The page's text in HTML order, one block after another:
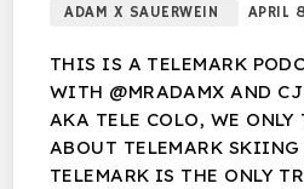
ADAM X SAUERWEIN APRIL
THIS IS A TELEMARK
WITH @MRADAMX AND
AKA TELE COLO, WE ONLY
ABOUT TELEMARK
TELEMARK IS THE ONLY